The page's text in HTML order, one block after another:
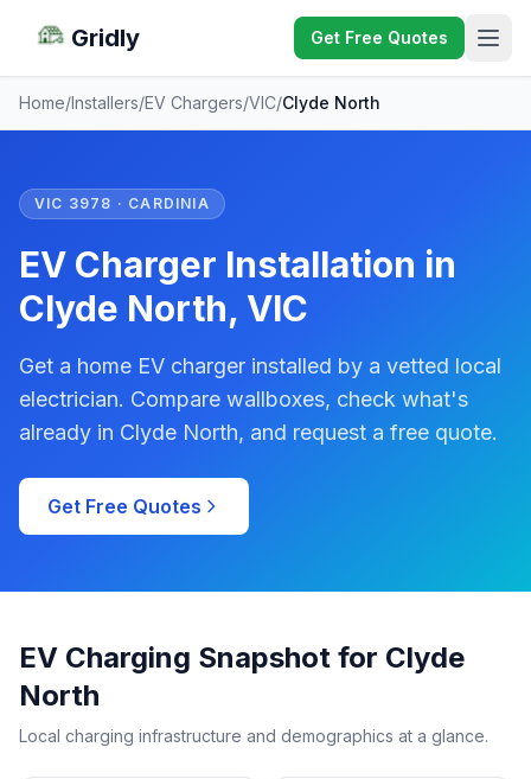
Gridly Get Free Quotes
Home/Installers/EV Chargers/VIC/Clyde North
VIC 3978 · CARDINIA
EV Charger Installation in
Clyde North, VIC
Get a home EV charger installed by a vetted local
electrician. Compare wallboxes, check what's
already in Clyde North, and request a free quote.
Get Free Quotes
EV Charging Snapshot for Clyde
North
Local charging infrastructure and demographics at a glance.